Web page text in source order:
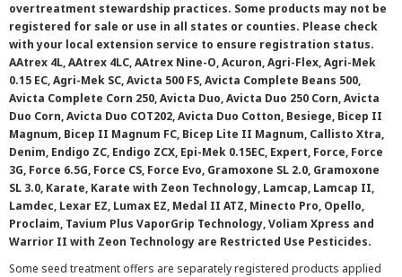
overtreatment stewardship practices. Some products may not be
registered for sale or use in all states or counties. Please check
with your local extension service to ensure registration status.
AAtrex 4L, AAtrex 4LC, AAtrex Nine-O, Acuron, Agri-Flex, Agri-Mek
0.15 EC, Agri-Mek SC, Avicta 500 FS, Avicta Complete Beans 500,
Avicta Complete Corn 250, Avicta Duo, Avicta Duo 250 Corn, Avicta
Duo Corn, Avicta Duo COT202, Avicta Duo Cotton, Besiege, Bicep II
Magnum, Bicep II Magnum FC, Bicep Lite II Magnum, Callisto Xtra,
Denim, Endigo ZC, Endigo ZCX, Epi-Mek 0.15EC, Expert, Force, Force
3G, Force 6.5G, Force CS, Force Evo, Gramoxone SL 2.0, Gramoxone
SL 3.0, Karate, Karate with Zeon Technology, Lamcap, Lamcap II,
Lamdec, Lexar EZ, Lumax EZ, Medal II ATZ, Minecto Pro, Opello,
Proclaim, Tavium Plus VaporGrip Technology, Voliam Xpress and
Warrior II with Zeon Technology are Restricted Use Pesticides.
Some seed treatment offers are separately registered products applied